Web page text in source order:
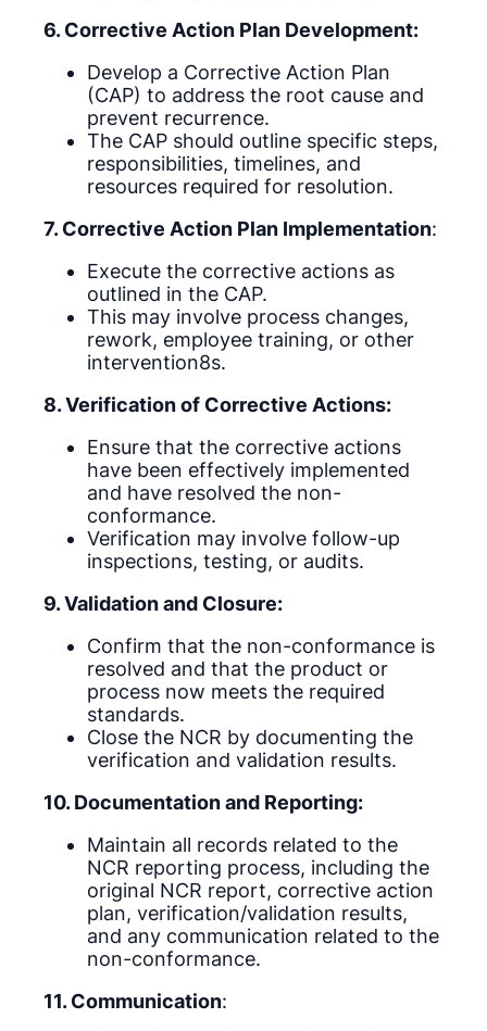
6. Corrective Action Plan Development:
Develop a Corrective Action Plan
(CAP) to address the root cause and
prevent recurrence.
The CAP should outline specific steps,
responsibilities, timelines, and
resources required for resolution.
7. Corrective Action Plan Implementation:
Execute the corrective actions as
outlined in the CAP.
This may involve process changes,
rework, employee training, or other
intervention8s.
8. Verification of Corrective Actions:
Ensure that the corrective actions
have been effectively implemented
and have resolved the non-
conformance.
Verification may involve follow-up
inspections, testing, or audits.
9. Validation and Closure:
Confirm that the non-conformance is
resolved and that the product or
process now meets the required
standards.
Close the NCR by documenting the
verification and validation results.
10. Documentation and Reporting:
Maintain all records related to the
NCR reporting process, including the
original NCR report, corrective action
plan, verification/validation results,
and any communication related to the
non-conformance.
11. Communication: